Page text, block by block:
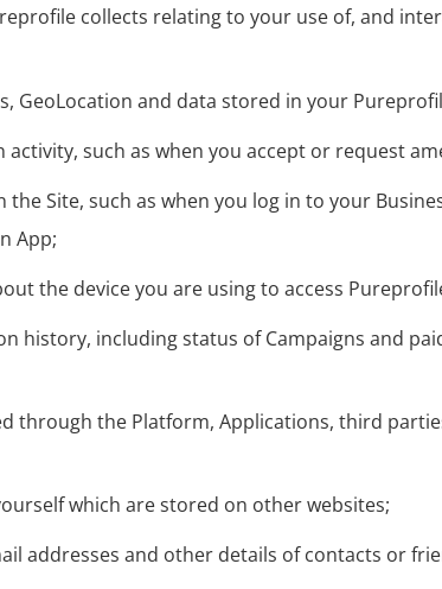
collects relating to your use of, and
GeoLocation and data stored in your
activity, such as when you accept or request
the Site, such as when you log in to your
App;
the device you are using to access
history, including status of Campaigns and
through the Platform, Applications, third
which are stored on other websites;
addresses and other details of contacts or